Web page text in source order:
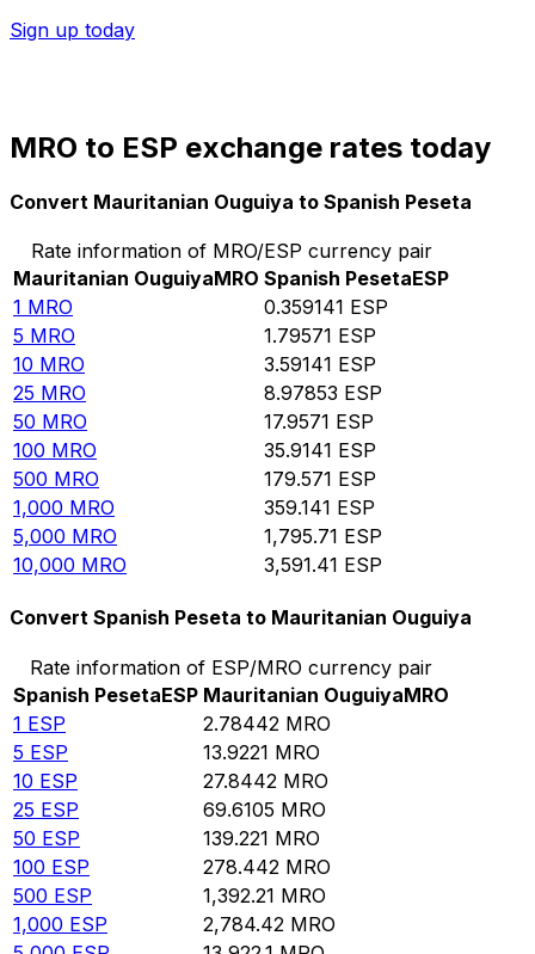
Sign up today
MRO to ESP exchange rates today
Convert Mauritanian Ouguiya to Spanish Peseta
Rate information of MRO/ESP currency pair
Mauritanian OuguiyaMRO Spanish PesetaESP
1 MRO 0.359141 ESP
5 MRO 1.79571 ESP
10 MRO 3.59141 ESP
25 MRO 8.97853 ESP
50 MRO 17.9571 ESP
100 MRO 35.9141 ESP
500 MRO 179.571 ESP
1,000 MRO 359.141 ESP
5,000 MRO 1,795.71 ESP
10,000 MRO 3,591.41 ESP
Convert Spanish Peseta to Mauritanian Ouguiya
Rate information of ESP/MRO currency pair
Spanish PesetaESP Mauritanian OuguiyaMRO
1 ESP 2.78442 MRO
5 ESP 13.9221 MRO
10 ESP 27.8442 MRO
25 ESP 69.6105 MRO
50 ESP 139.221 MRO
100 ESP 278.442 MRO
500 ESP 1,392.21 MRO
1,000 ESP 2,784.42 MRO